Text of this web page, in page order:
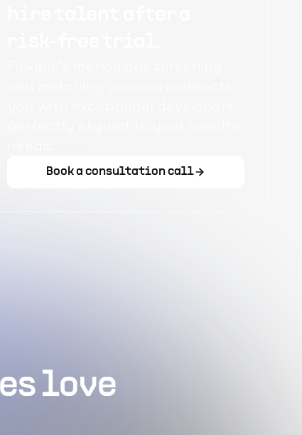
Book a consultation call
love